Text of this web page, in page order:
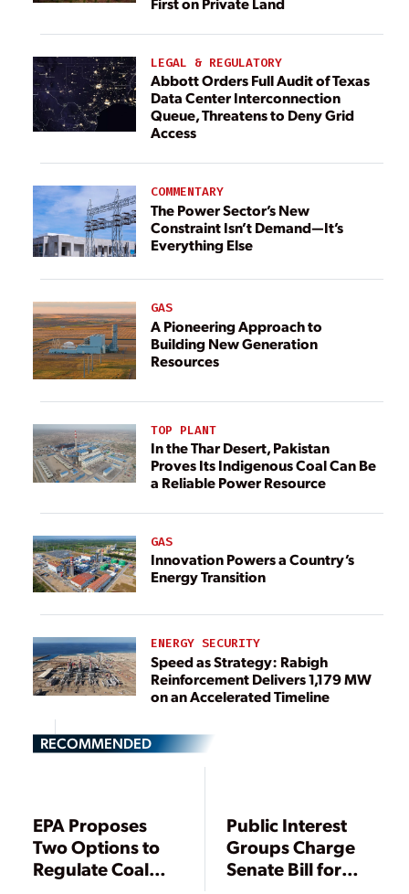
LEGAL & REGULATORY
Abbott Orders Full Audit of Texas
Data Center Interconnection
Queue, Threatens to Deny Grid
Access
COMMENTARY
The Power Sector’s New
Constraint Isn’t Demand—It’s
Everything Else
GAS
A Pioneering Approach to
Building New Generation
Resources
TOP PLANT
In the Thar Desert, Pakistan
Proves Its Indigenous Coal Can Be
a Reliable Power Resource
GAS
Innovation Powers a Country’s
Energy Transition
ENERGY SECURITY
Speed as Strategy: Rabigh
Reinforcement Delivers 1,179 MW
on an Accelerated Timeline
RECOMMENDED
EPA Proposes
Two Options to
Regulate Coal
Public Interest
Groups Charge
Senate Bill for